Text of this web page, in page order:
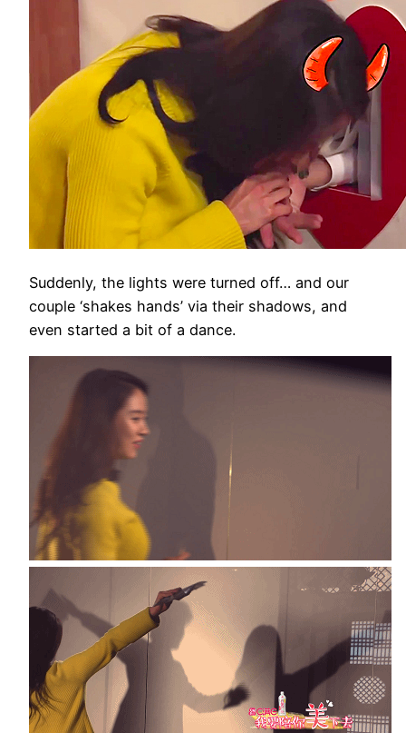
Suddenly, the lights were turned off… and our
couple ‘shakes hands’ via their shadows, and
even started a bit of a dance.